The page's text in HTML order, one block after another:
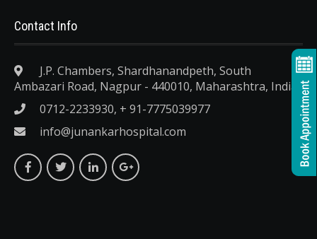
Contact Info
J.P. Chambers, Shardhanandpeth, South
Ambazari Road, Nagpur - 440010, Maharashtra, India.
0712-2233930, + 91-7775039977
info@junankarhospital.com